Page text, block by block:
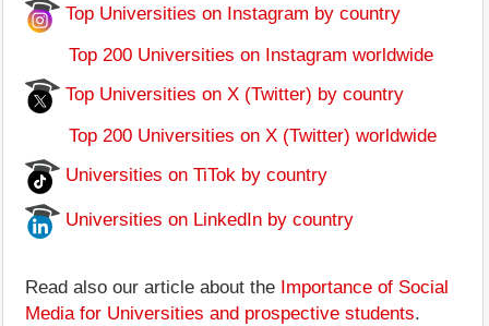
Top Universities on Instagram by country
Top 200 Universities on Instagram worldwide
Top Universities on X (Twitter) by country
Top 200 Universities on X (Twitter) worldwide
Universities on TiTok by country
Universities on LinkedIn by country
Read also our article about the Importance of Social
Media for Universities and prospective students.